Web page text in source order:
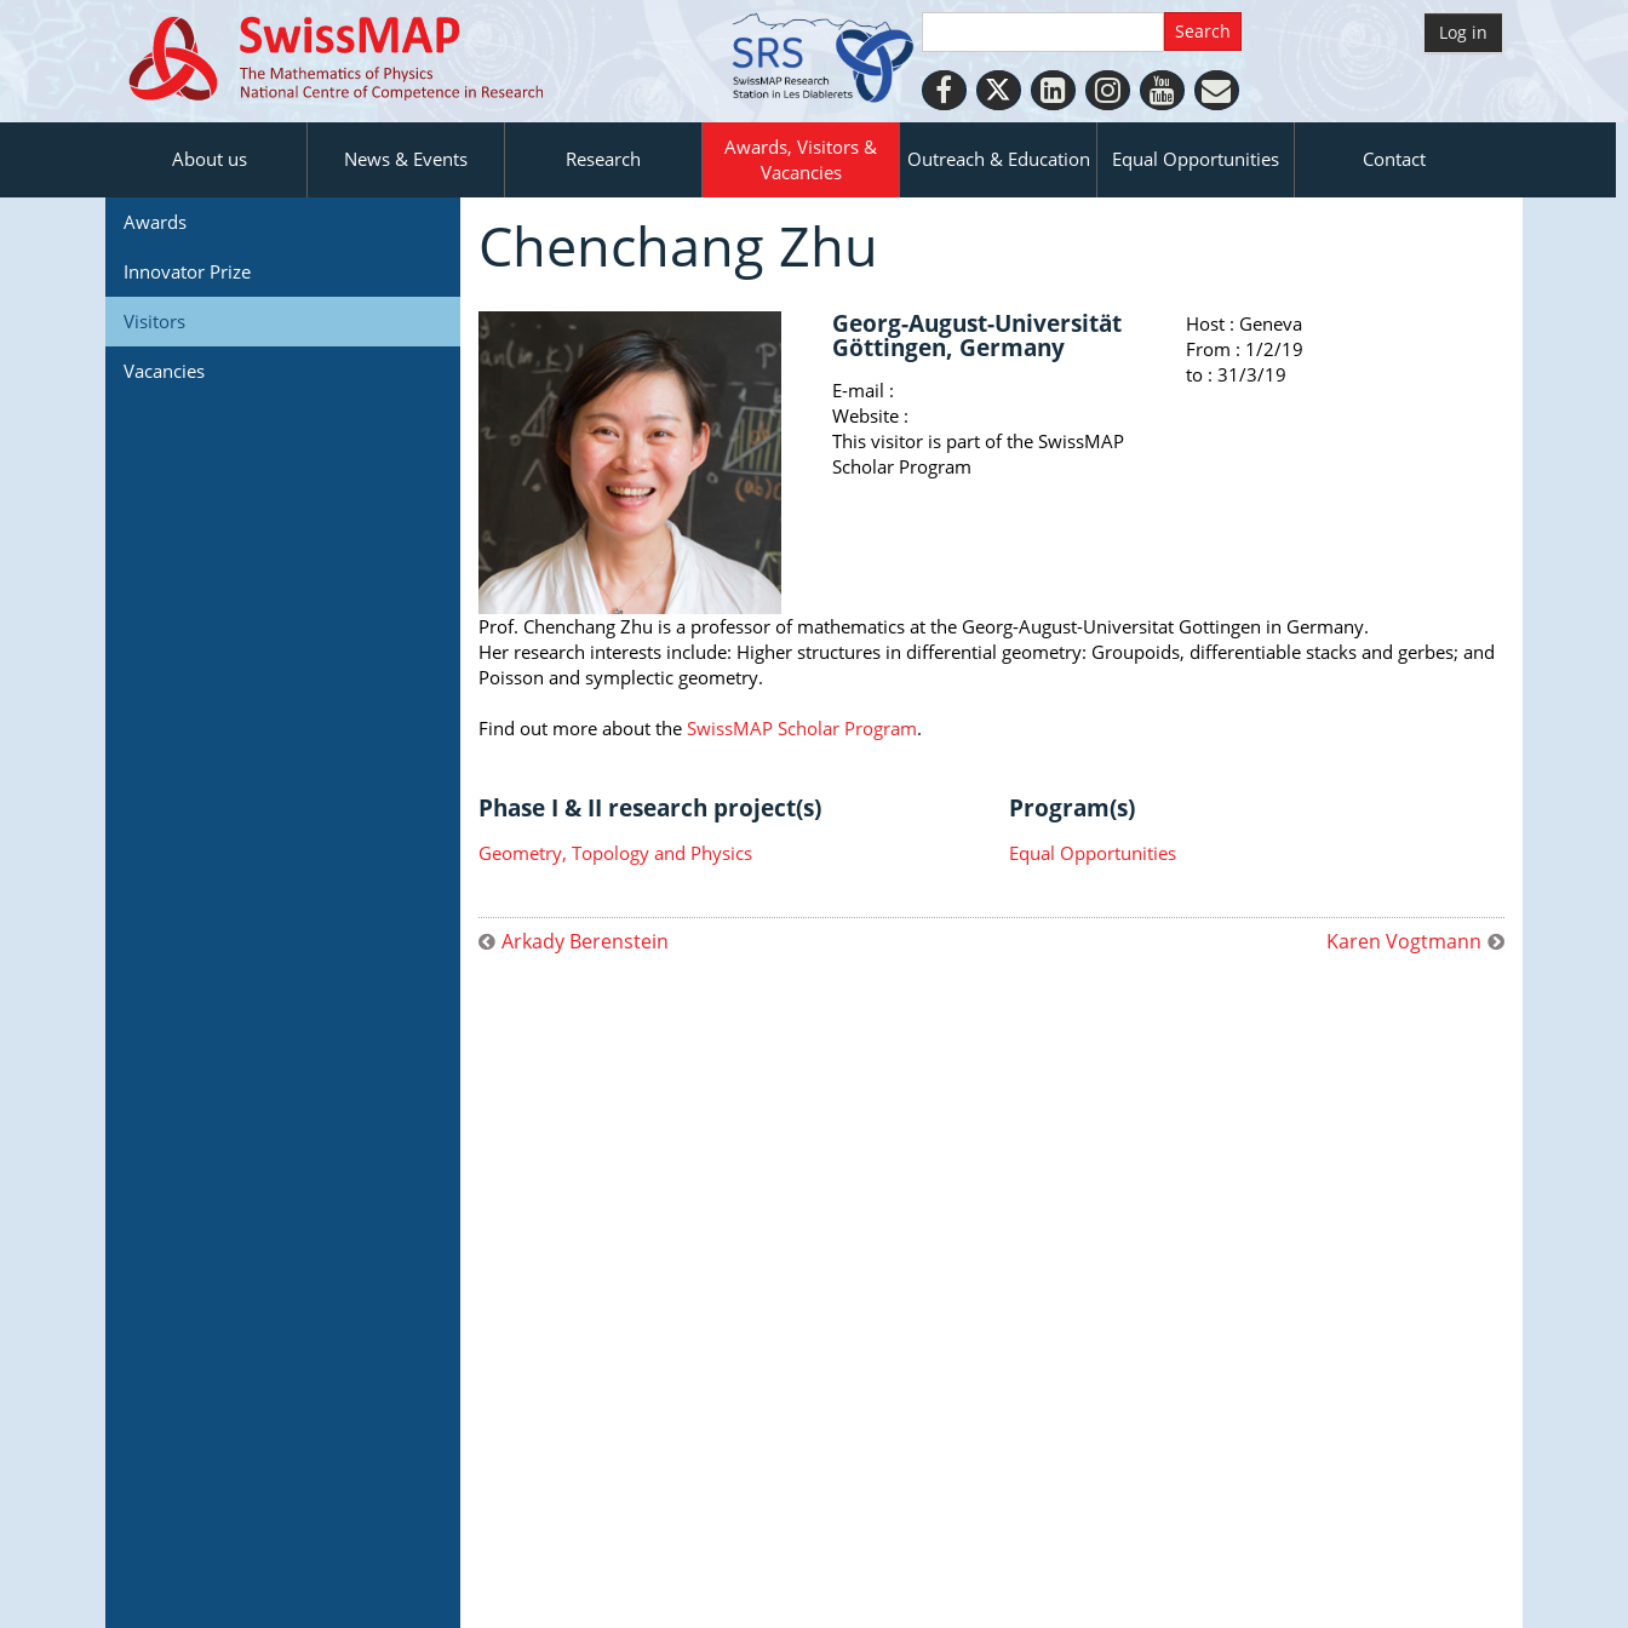
Log in
About us News & Events Research
Awards, Visitors &
Vacancies
Outreach & Education Equal Opportunities Contact
Awards
Innovator Prize
Visitors
Vacancies
Chenchang Zhu
Georg-August-Universität
Göttingen, Germany
E-mail :
Website :
This visitor is part of the SwissMAP
Scholar Program
Host : Geneva
From : 1/2/19
to : 31/3/19
Prof. Chenchang Zhu is a professor of mathematics at the Georg-August-Universitat Gottingen in Germany.
Her research interests include: Higher structures in differential geometry: Groupoids, differentiable stacks and gerbes; and
Poisson and symplectic geometry.
Find out more about the SwissMAP Scholar Program.
Phase I & II research project(s)
Geometry, Topology and Physics
Program(s)
Equal Opportunities
Arkady Berenstein Karen Vogtmann